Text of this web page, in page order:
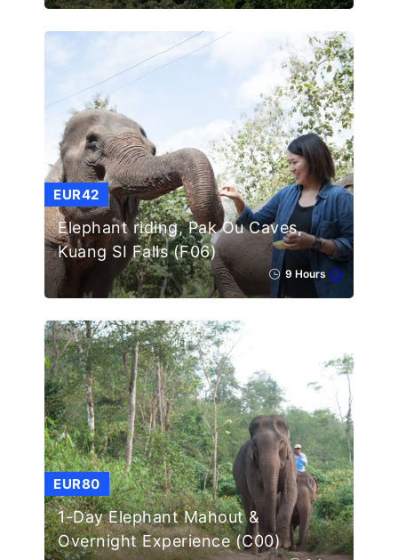
EUR42
Elephant riding, Pak Ou Caves,
Kuang SI Falls (F06)
9 Hours
EUR80
1-Day Elephant Mahout &
Overnight Experience (C00)